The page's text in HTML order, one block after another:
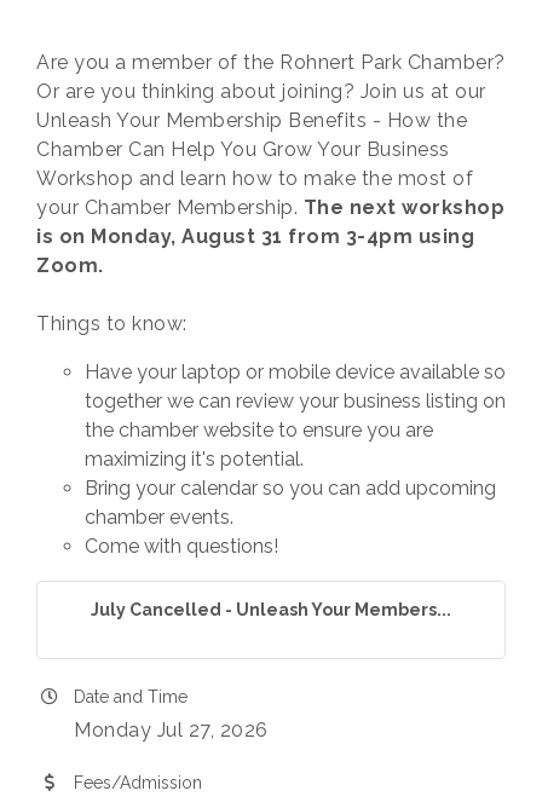
Are you a member of the Rohnert Park Chamber?
Or are you thinking about joining? Join us at our
Unleash Your Membership Benefits - How the
Chamber Can Help You Grow Your Business
Workshop and learn how to make the most of
your Chamber Membership. The next workshop
is on Monday, August 31 from 3-4pm using
Zoom.
Things to know:
Have your laptop or mobile device available so
together we can review your business listing on
the chamber website to ensure you are
maximizing it's potential.
Bring your calendar so you can add upcoming
chamber events.
Come with questions!
July Cancelled - Unleash Your Members...
Date and Time
Monday Jul 27, 2026
Fees/Admission